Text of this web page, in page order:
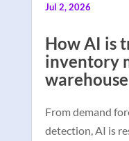
How AI is
inventory
Jul 2, 2026
From demand
detection, AI is